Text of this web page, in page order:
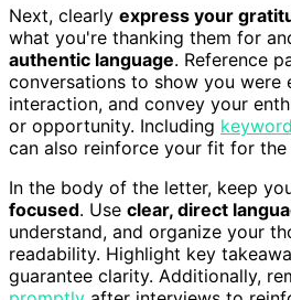
Next, clearly express your
what you're thanking them for
authentic language. Reference
conversations to show you were
interaction, and convey your
or opportunity. Including
can also reinforce your fit for the
In the body of the letter, keep
focused. Use clear, direct
understand, and organize your
readability. Highlight key
guarantee clarity. Additionally,